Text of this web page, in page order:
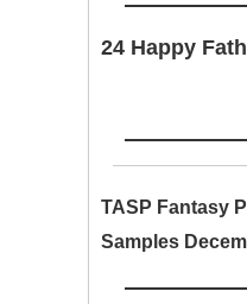
24 Happy
TASP Fantasy
Samples